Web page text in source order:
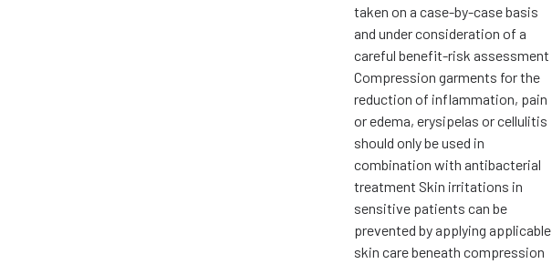
taken on a case-by-case basis
and under consideration of a
careful benefit-risk assessment
Compression garments for the
reduction of inflammation, pain
or edema, erysipelas or cellulitis
should only be used in
combination with antibacterial
treatment Skin irritations in
sensitive patients can be
prevented by applying applicable
skin care beneath compression